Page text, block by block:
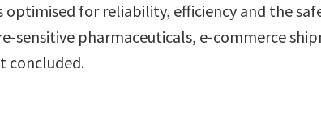
optimised for reliability, efficiency and the
sensitive pharmaceuticals, e-commerce
concluded.